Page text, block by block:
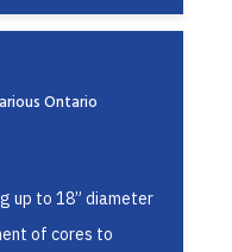
Ontario
up to 18” diameter
of cores to